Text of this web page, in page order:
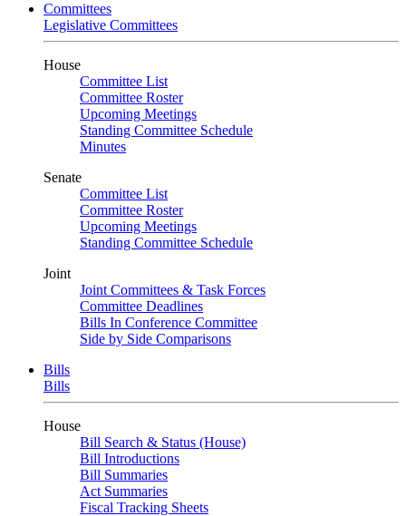
Committees
Legislative Committees
House
Committee List
Committee Roster
Upcoming Meetings
Standing Committee Schedule
Minutes
Senate
Committee List
Committee Roster
Upcoming Meetings
Standing Committee Schedule
Joint
Joint Committees & Task Forces
Committee Deadlines
Bills In Conference Committee
Side by Side Comparisons
Bills
Bills
House
Bill Search & Status (House)
Bill Introductions
Bill Summaries
Act Summaries
Fiscal Tracking Sheets